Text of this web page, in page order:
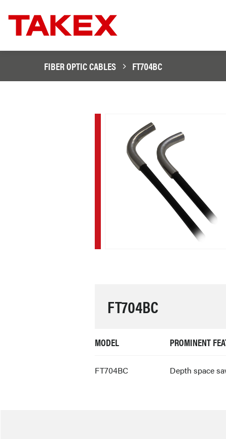
FIBER OPTIC CABLES FT704BC
FT704BC
MODEL PROMINENT
FT704BC Depth space